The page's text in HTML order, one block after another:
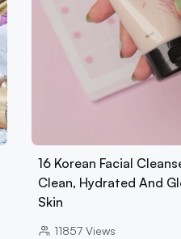
16 Korean Facial
Clean, Hydrated And
Skin
11857 Views